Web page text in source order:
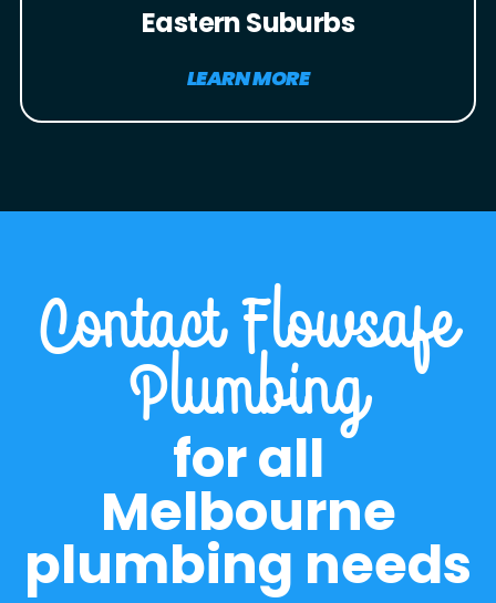
Eastern Suburbs
LEARN MORE
Contact Flowsafe
Plumbing
for all
Melbourne
plumbing needs